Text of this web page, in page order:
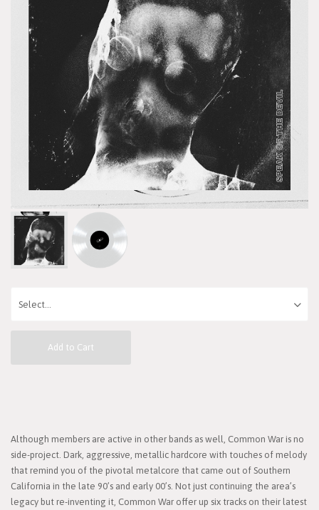
Add to Cart
Although members are active in other bands as well, Common War is no
side-project. Dark, aggressive, metallic hardcore with touches of melody
that remind you of the pivotal metalcore that came out of Southern
California in the late 90’s and early 00’s. Not just continuing the area’s
legacy but re-inventing it, Common War offer up six tracks on their latest